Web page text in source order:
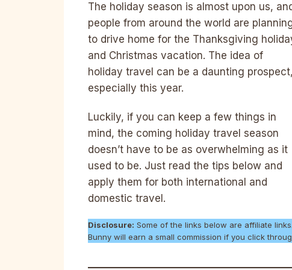
The holiday season is almost upon us,
people from around the world are
to drive home for the Thanksgiving
and Christmas vacation. The idea of
holiday travel can be a daunting prospect,
especially this year.
Luckily, if you can keep a few things in
mind, the coming holiday travel season
doesn’t have to be as overwhelming as it
used to be. Just read the tips below and
apply them for both international and
domestic travel.
Disclosure: Some of the links below are affiliate
Bunny will earn a small commission if you click